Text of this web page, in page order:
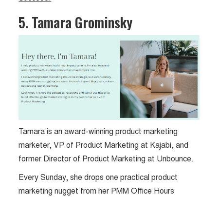
5. Tamara Grominsky
Tamara is an award-winning product marketing
marketer, VP of Product Marketing at Kajabi, and
former Director of Product Marketing at Unbounce.
Every Sunday, she drops one practical product
marketing nugget from her PMM Office Hours